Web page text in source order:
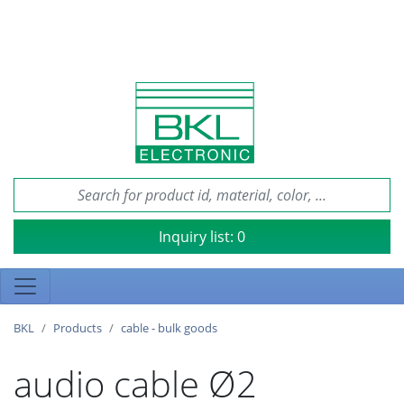
Inquiry list: 0
BKL Products cable - bulk goods
audio cable Ø2